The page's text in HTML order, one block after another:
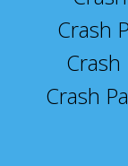
Crash
Crash